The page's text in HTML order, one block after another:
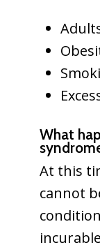
What
At this
cannot